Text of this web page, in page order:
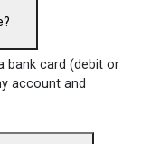
bank card (debit or
account and